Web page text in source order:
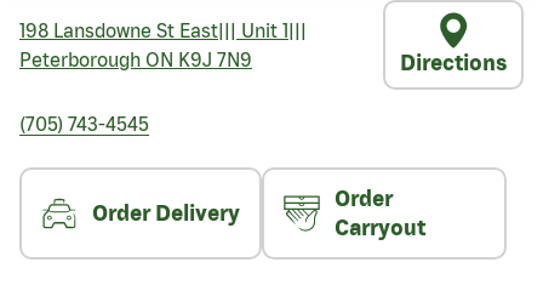
198 Lansdowne St East Unit 1
Peterborough ON K9J 7N9 Directions
(705) 743-4545
Order Delivery
Order
Carryout